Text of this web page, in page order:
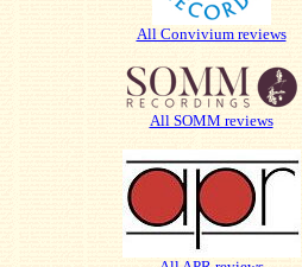
All Convivium reviews
All SOMM reviews